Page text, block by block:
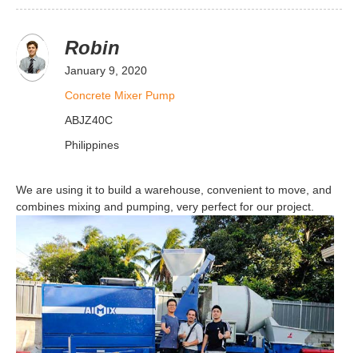
Robin
January 9, 2020
Concrete Mixer Pump
ABJZ40C
Philippines
We are using it to build a warehouse, convenient to move, and
combines mixing and pumping, very perfect for our project.